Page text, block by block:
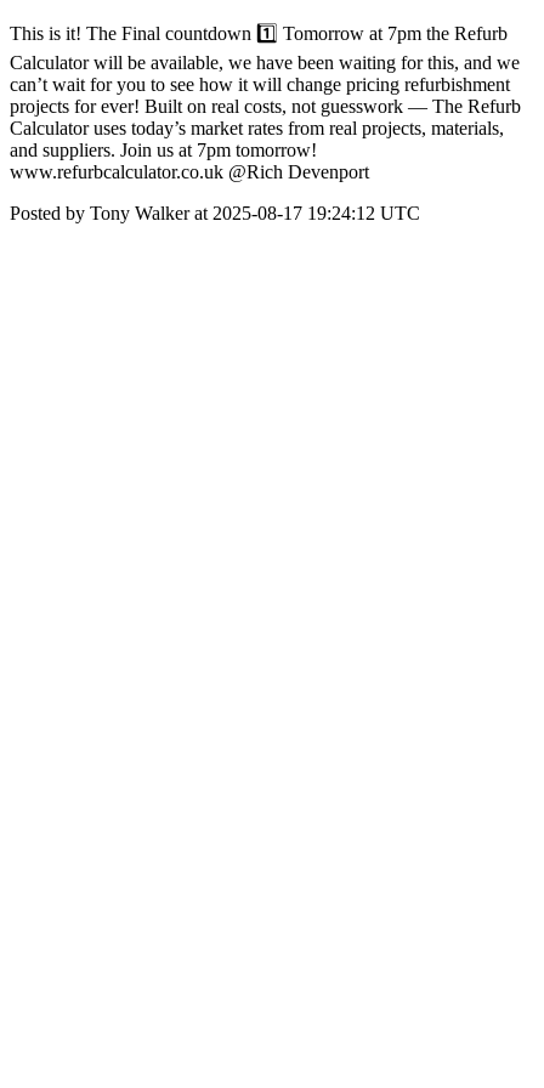
This is it! The Final countdown 1️⃣ Tomorrow at 7pm the Refurb
Calculator will be available, we have been waiting for this, and we
can’t wait for you to see how it will change pricing refurbishment
projects for ever! Built on real costs, not guesswork — The Refurb
Calculator uses today’s market rates from real projects, materials,
and suppliers. Join us at 7pm tomorrow!
www.refurbcalculator.co.uk @Rich Devenport
Posted by Tony Walker at 2025-08-17 19:24:12 UTC